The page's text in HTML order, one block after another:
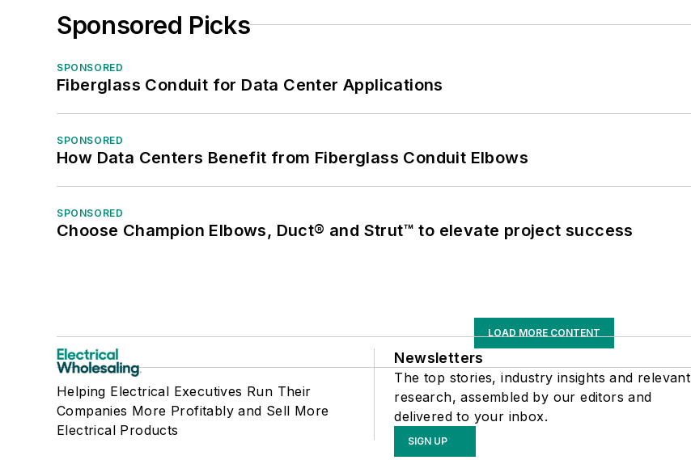
Sponsored Picks
SPONSORED
Fiberglass Conduit for Data Center Applications
SPONSORED
How Data Centers Benefit from Fiberglass Conduit Elbows
SPONSORED
Choose Champion Elbows, Duct® and Strut™ to elevate project success
LOAD MORE CONTENT
Helping Electrical Executives Run Their
Companies More Profitably and Sell More
Electrical Products
Newsletters
The top stories, industry insights and relevant
research, assembled by our editors and
delivered to your inbox.
SIGN UP